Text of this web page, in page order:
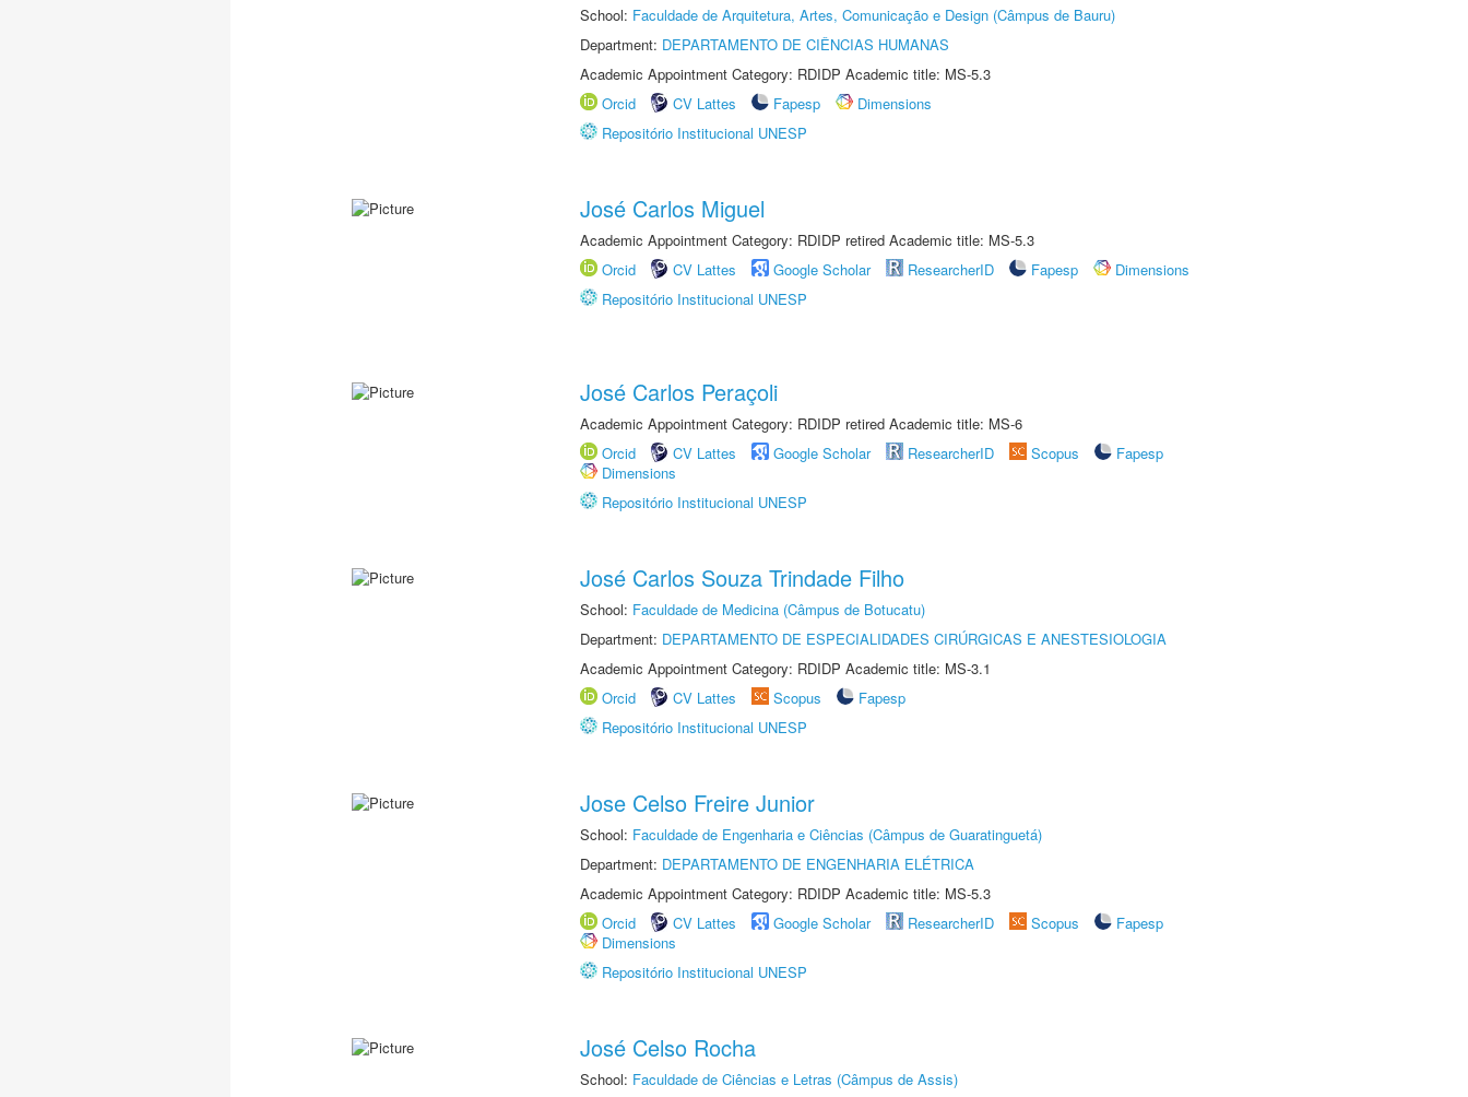
School: Faculdade de Arquitetura, Artes, Comunicação e Design (Câmpus de Bauru)
Department: DEPARTAMENTO DE CIÊNCIAS HUMANAS
Academic Appointment Category: RDIDP Academic title: MS-5.3
Orcid
CV Lattes Fapesp
Dimensions
Repositório Institucional UNESP
José Carlos Miguel
Academic Appointment Category: RDIDP retired Academic title: MS-5.3
Orcid
CV Lattes Google Scholar ResearcherID Fapesp
Dimensions
Repositório Institucional UNESP
José Carlos Peraçoli
Academic Appointment Category: RDIDP retired Academic title: MS-6
Orcid
CV Lattes Google Scholar ResearcherID Scopus
Fapesp
Dimensions
Repositório Institucional UNESP
José Carlos Souza Trindade Filho
School: Faculdade de Medicina (Câmpus de Botucatu)
Department: DEPARTAMENTO DE ESPECIALIDADES CIRÚRGICAS E ANESTESIOLOGIA
Academic Appointment Category: RDIDP Academic title: MS-3.1
Orcid
CV Lattes Scopus
Fapesp
Repositório Institucional UNESP
Jose Celso Freire Junior
School: Faculdade de Engenharia e Ciências (Câmpus de Guaratinguetá)
Department: DEPARTAMENTO DE ENGENHARIA ELÉTRICA
Academic Appointment Category: RDIDP Academic title: MS-5.3
Orcid
CV Lattes Google Scholar ResearcherID Scopus
Fapesp
Dimensions
Repositório Institucional UNESP
José Celso Rocha
School: Faculdade de Ciências e Letras (Câmpus de Assis)